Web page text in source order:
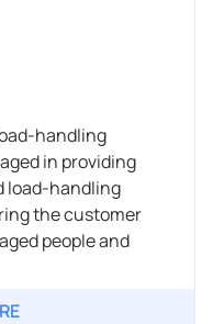
handling
in providing
load-handling
the customer
people and